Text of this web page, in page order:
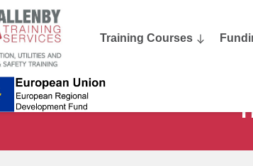
Training Courses